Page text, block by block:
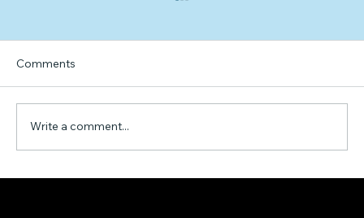
Comments
Write a comment...